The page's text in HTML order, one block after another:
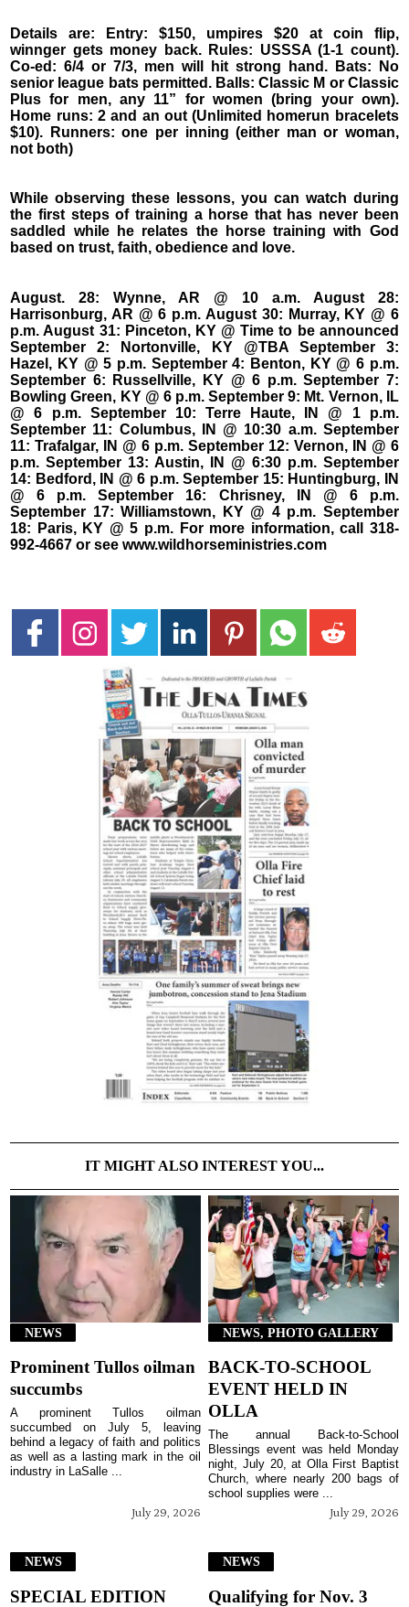
Details are: Entry: $150, umpires $20 at coin flip,
winnger gets money back. Rules: USSSA (1-1 count).
Co-ed: 6/4 or 7/3, men will hit strong hand. Bats: No
senior league bats permitted. Balls: Classic M or Classic
Plus for men, any 11” for women (bring your own).
Home runs: 2 and an out (Unlimited homerun bracelets
$10). Runners: one per inning (either man or woman,
not both)
While observing these lessons, you can watch during
the first steps of training a horse that has never been
saddled while he relates the horse training with God
based on trust, faith, obedience and love.
August. 28: Wynne, AR @ 10 a.m. August 28:
Harrisonburg, AR @ 6 p.m. August 30: Murray, KY @ 6
p.m. August 31: Pinceton, KY @ Time to be announced
September 2: Nortonville, KY @TBA September 3:
Hazel, KY @ 5 p.m. September 4: Benton, KY @ 6 p.m.
September 6: Russellville, KY @ 6 p.m. September 7:
Bowling Green, KY @ 6 p.m. September 9: Mt. Vernon, IL
@ 6 p.m. September 10: Terre Haute, IN @ 1 p.m.
September 11: Columbus, IN @ 10:30 a.m. September
11: Trafalgar, IN @ 6 p.m. September 12: Vernon, IN @ 6
p.m. September 13: Austin, IN @ 6:30 p.m. September
14: Bedford, IN @ 6 p.m. September 15: Huntingburg, IN
@ 6 p.m. September 16: Chrisney, IN @ 6 p.m.
September 17: Williamstown, KY @ 4 p.m. September
18: Paris, KY @ 5 p.m. For more information, call 318-
992-4667 or see www.wildhorseministries.com
IT MIGHT ALSO INTEREST YOU...
NEWS
Prominent Tullos oilman
succumbs
July 29, 2026
A prominent Tullos oilman
succumbed on July 5, leaving
behind a legacy of faith and politics
as well as a lasting mark in the oil
industry in LaSalle ...
NEWS, PHOTO GALLERY
BACK-TO-SCHOOL
EVENT HELD IN
OLLA
July 29, 2026
The annual Back-to-School
Blessings event was held Monday
night, July 20, at Olla First Baptist
Church, where nearly 200 bags of
school supplies were ...
NEWS
SPECIAL EDITION
NEWS
Qualifying for Nov. 3